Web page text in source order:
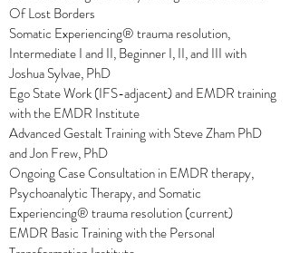
Of Lost Borders
Somatic Experiencing® trauma resolution,
Intermediate I and II, Beginner I, II, and III with
Joshua Sylvae, PhD
Ego State Work (IFS-adjacent) and EMDR training
with the EMDR Institute
Advanced Gestalt Training with Steve Zham PhD
and Jon Frew, PhD
Ongoing Case Consultation in EMDR therapy,
Psychoanalytic Therapy, and Somatic
Experiencing® trauma resolution (current)
EMDR Basic Training with the Personal